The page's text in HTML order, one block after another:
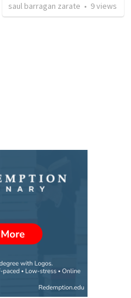
saul barragan zarate • 9views